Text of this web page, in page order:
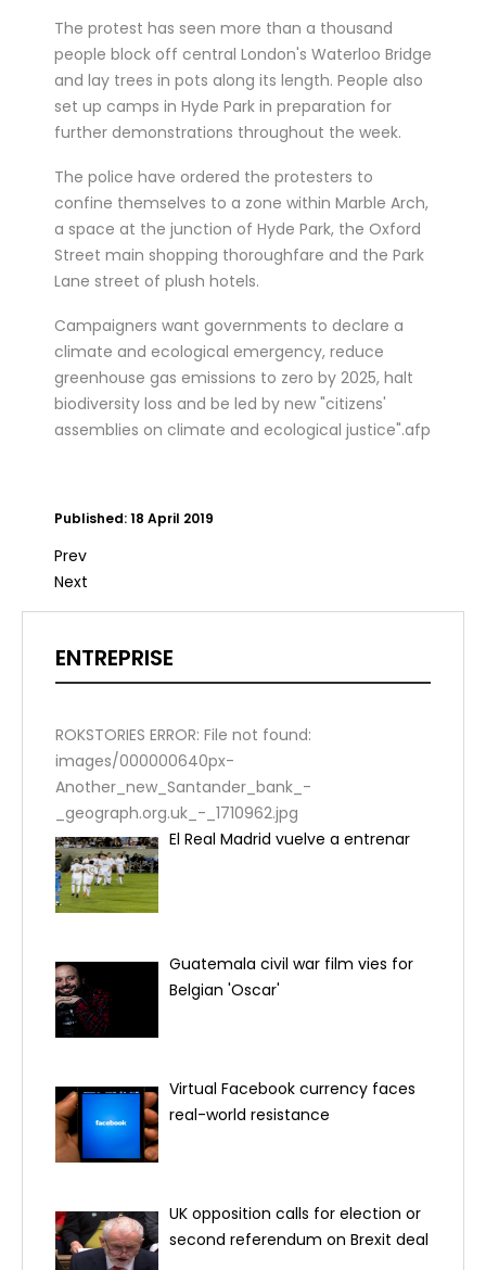
ENTREPRISE
ROKSTORIES ERROR: File not found:
images/000000640px-
Another_new_Santander_bank_-
_geograph.org.uk_-_1710962.jpg
El Real Madrid vuelve a entrenar
Guatemala civil war film vies for
Belgian 'Oscar'
Virtual Facebook currency faces
real-world resistance
UK opposition calls for election or
second referendum on Brexit deal
The protest has seen more than a thousand
people block off central London's Waterloo Bridge
and lay trees in pots along its length. People also
set up camps in Hyde Park in preparation for
further demonstrations throughout the week.
The police have ordered the protesters to
confine themselves to a zone within Marble Arch,
a space at the junction of Hyde Park, the Oxford
Street main shopping thoroughfare and the Park
Lane street of plush hotels.
Campaigners want governments to declare a
climate and ecological emergency, reduce
greenhouse gas emissions to zero by 2025, halt
biodiversity loss and be led by new "citizens'
assemblies on climate and ecological justice".afp
Published: 18 April 2019
Prev
Next